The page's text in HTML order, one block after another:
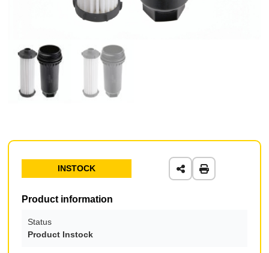
INSTOCK
Product information
Status
Product Instock